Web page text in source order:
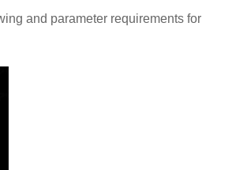
and parameter requirements for